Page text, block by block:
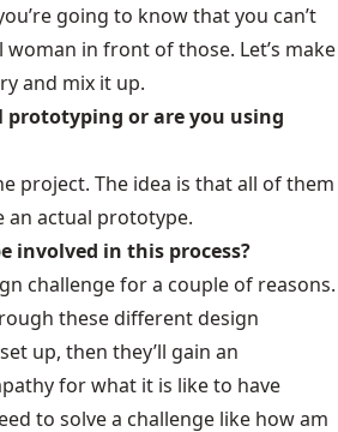
going to know that you can’t
in front of those. Let’s make
and mix it up.
or are you using
project. The idea is that all of them
an actual prototype.
involved in this process?
challenge for a couple of reasons.
these different design
up, then they’ll gain an
for what it is like to have
to solve a challenge like how am